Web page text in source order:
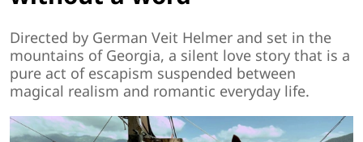
Directed by German Veit Helmer and set in the
mountains of Georgia, a silent love story that is a
pure act of escapism suspended between
magical realism and romantic everyday life.